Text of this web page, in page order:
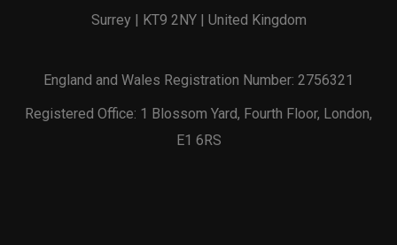
Surrey | KT9 2NY | United Kingdom
England and Wales Registration Number: 2756321
Registered Office: 1 Blossom Yard, Fourth Floor, London,
E1 6RS